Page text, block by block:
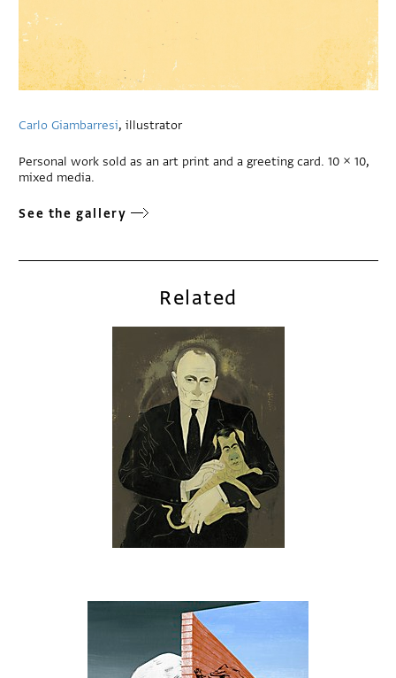
Carlo Giambarresi, illustrator
Personal work sold as an art print and a greeting card. 10 × 10,
mixed media.
See the gallery
Related